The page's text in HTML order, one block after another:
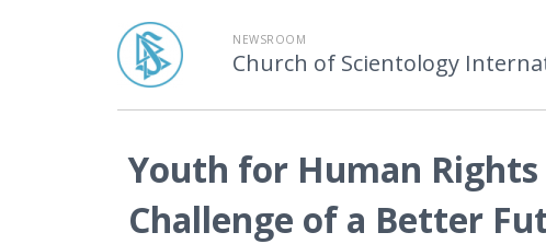
NEWSROOM
Church of Scientology
Youth for Human
Challenge of a Better